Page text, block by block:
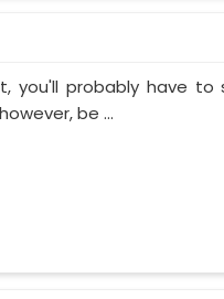
you'll probably have to
be ...